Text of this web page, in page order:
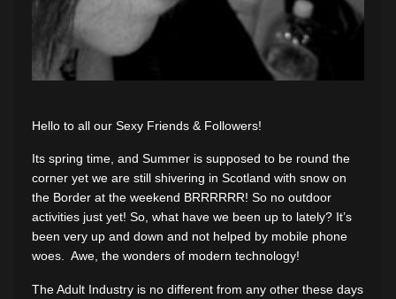
Hello to all our Sexy Friends & Followers!
Its spring time, and Summer is supposed to be round the
corner yet we are still shivering in Scotland with snow on
the Border at the weekend BRRRRRR! So no outdoor
activities just yet! So, what have we been up to lately? It’s
been very up and down and not helped by mobile phone
woes. Awe, the wonders of modern technology!
The Adult Industry is no different from any other these days